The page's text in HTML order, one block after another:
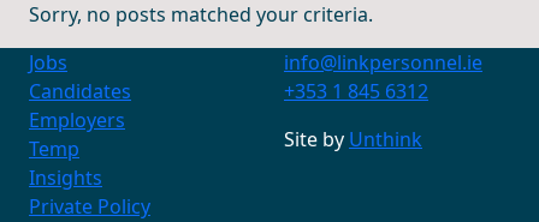
Sorry, no posts matched your criteria.
Jobs
Candidates
Employers
Temp
Insights
Private Policy
info@linkpersonnel.ie
+353 1 845 6312
Site by Unthink